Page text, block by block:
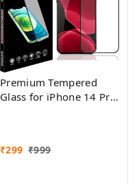
Premium Tempered
Glass for iPhone 14 Pro
₹299 ₹999